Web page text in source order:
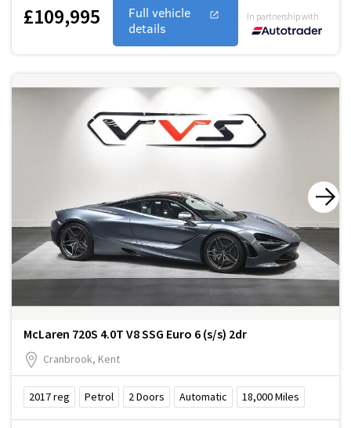
£109,995
Full vehicle
details
In partnership with
McLaren 720S 4.0T V8 SSG Euro 6 (s/s) 2dr
Cranbrook, Kent
2017reg Petrol 2Doors Automatic 18,000Miles